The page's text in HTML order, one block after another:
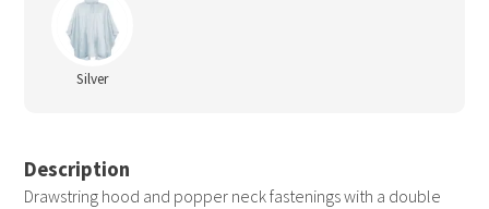
Silver
Description
Drawstring hood and popper neck fastenings with a double